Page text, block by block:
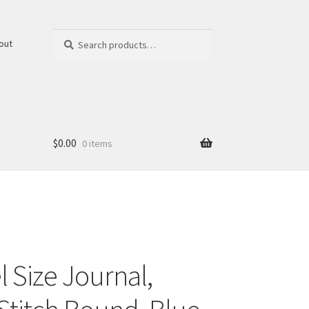
for:
$0.00 0 items
Size Journal,